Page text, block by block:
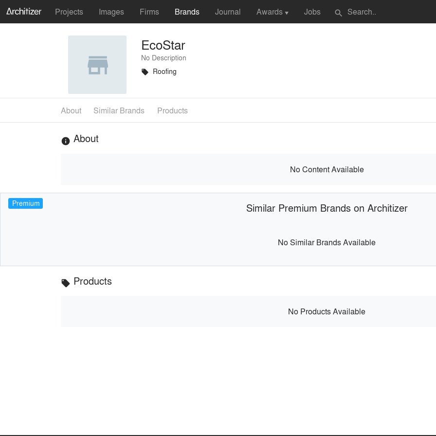
Projects Images Firms Brands Journal Awards ▼ Jobs search
EcoStar
No Description
local_offer Roofing
About Similar Brands Products
info About
No Content Available
Premium Similar Premium Brands on Architizer
No Similar Brands Available
local_offer Products
No Products Available